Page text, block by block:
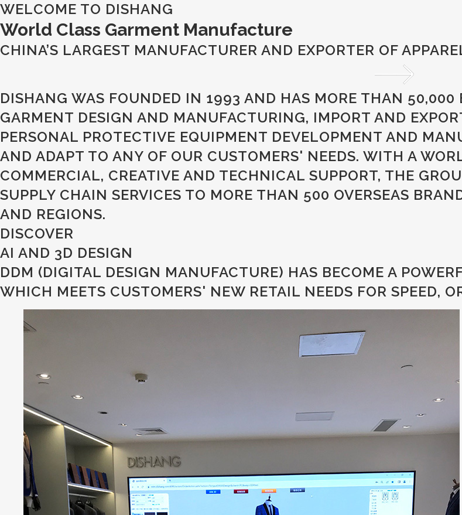
WELCOME TO DISHANG
World Class Garment Manufacture
CHINA’S LARGEST MANUFACTURER AND EXPORTER OF
DISHANG WAS FOUNDED IN 1993 AND HAS MORE THAN 50,000
GARMENT DESIGN AND MANUFACTURING, IMPORT AND
PERSONAL PROTECTIVE EQUIPMENT DEVELOPMENT AND
AND ADAPT TO ANY OF OUR CUSTOMERS' NEEDS. WITH A
COMMERCIAL, CREATIVE AND TECHNICAL SUPPORT, THE
SUPPLY CHAIN SERVICES TO MORE THAN 500 OVERSEAS
AND REGIONS.
DISCOVER
AI AND 3D DESIGN
DDM (DIGITAL DESIGN MANUFACTURE) HAS BECOME A
WHICH MEETS CUSTOMERS' NEW RETAIL NEEDS FOR SPEED,